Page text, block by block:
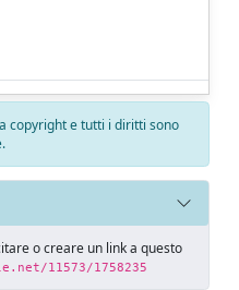
copyright e tutti i diritti sono
o creare un link a questo
11573/1758235